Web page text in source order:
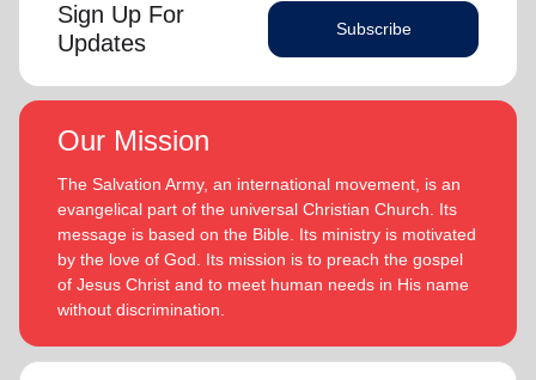
Sign Up For
Updates
Subscribe
Our Mission
The Salvation Army, an international movement, is an
evangelical part of the universal Christian Church. Its
message is based on the Bible. Its ministry is motivated
by the love of God. Its mission is to preach the gospel
of Jesus Christ and to meet human needs in His name
without discrimination.